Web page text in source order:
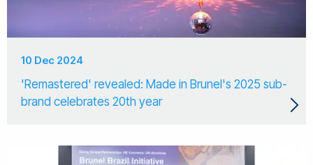
10 Dec 2024
'Remastered' revealed: Made in Brunel's 2025 sub-
brand celebrates 20th year